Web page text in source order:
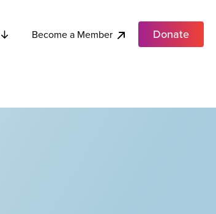
Become a Member Donate